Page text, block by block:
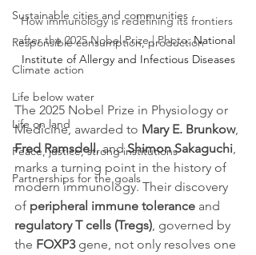
Sustainable cities and communities
Responsible consumption, production
Climate action
Life below water
Life on land
Peace, justice, strong institutions
Partnerships for the goals
How immunology is redefining its frontiers
after the 2025 Nobel Prize | Photo: National
Institute of Allergy and Infectious Diseases
The 2025 Nobel Prize in Physiology or
Medicine, awarded to Mary E. Brunkow,
Fred Ramsdell, and Shimon Sakaguchi,
marks a turning point in the history of
modern immunology. Their discovery
of peripheral immune tolerance and
regulatory T cells (Tregs), governed by
the FOXP3 gene, not only resolves one